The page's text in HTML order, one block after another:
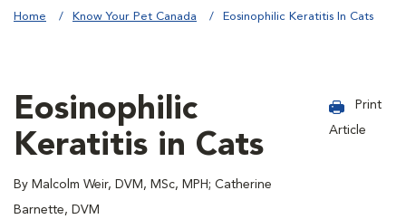
Home Know Your Pet Canada Eosinophilic Keratitis In Cats
Eosinophilic
Keratitis in Cats
By Malcolm Weir, DVM, MSc, MPH; Catherine
Barnette, DVM
Print
Article